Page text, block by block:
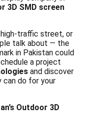
3D SMD screen
high-traffic street, or
talk about — the
in Pakistan could
a project
and discover
can do for your
Outdoor 3D